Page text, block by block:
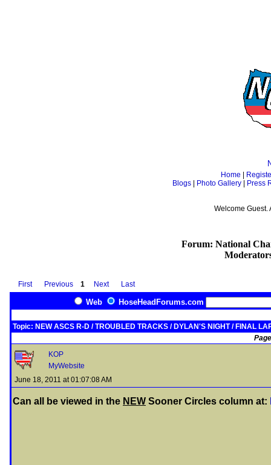
Home
Blogs| Photo Gallery| Press
Welcome
Forum: National
First Previous 1 Next Last
Web HoseHeadForums.com
Topic: NEW ASCS R-D / TROUBLED TRACKS / DYLAN'S NIGHT / FINAL
KOP
MyWebsite
June 18, 2011 at 01:07:08 AM
Can all be viewed in the NEW Sooner Circles column at: